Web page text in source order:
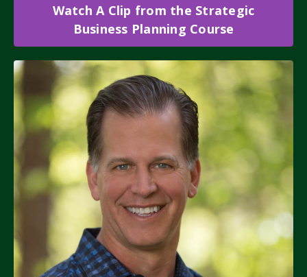
Watch A Clip from the Strategic
Business Planning Course